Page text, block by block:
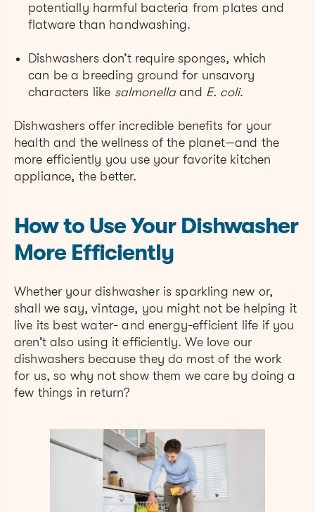
potentially harmful bacteria from plates and
flatware than handwashing.
Dishwashers don’t require sponges, which
can be a breeding ground for unsavory
characters like salmonella and E. coli.
Dishwashers offer incredible benefits for your
health and the wellness of the planet—and the
more efficiently you use your favorite kitchen
appliance, the better.
How to Use Your Dishwasher
More Efficiently
Whether your dishwasher is sparkling new or,
shall we say, vintage, you might not be helping it
live its best water- and energy-efficient life if you
aren’t also using it efficiently. We love our
dishwashers because they do most of the work
for us, so why not show them we care by doing a
few things in return?